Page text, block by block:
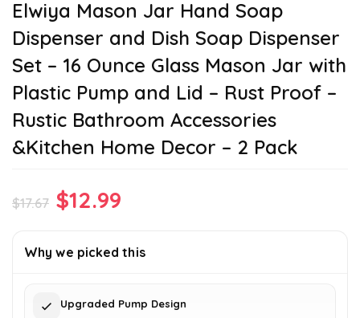
Elwiya Mason Jar Hand Soap
Dispenser and Dish Soap Dispenser
Set – 16 Ounce Glass Mason Jar with
Plastic Pump and Lid – Rust Proof –
Rustic Bathroom Accessories
&Kitchen Home Decor – 2 Pack
$17.67 Original
was:
$12.99
is:
Why we picked this
Upgraded Pump Design